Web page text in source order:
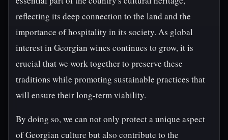
reflecting its deep connection to the land and the
importance of hospitality in its society. As global
interest in Georgian wines continues to grow, it is
crucial that we work together to preserve these
traditions while promoting sustainable practices that
will ensure their long-term viability.
By doing so, we can not only protect a unique aspect
of Georgian culture but also contribute to the